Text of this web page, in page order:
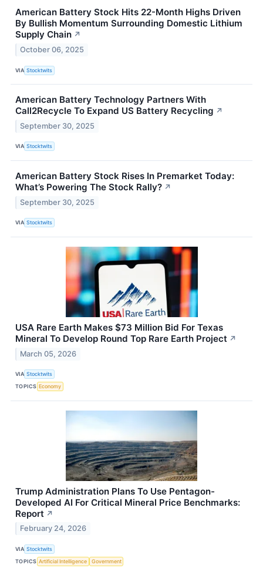
American Battery Stock Hits 22-Month Highs Driven
By Bullish Momentum Surrounding Domestic Lithium
Supply Chain ↗
October 06, 2025
VIA Stocktwits
American Battery Technology Partners With
Call2Recycle To Expand US Battery Recycling ↗
September 30, 2025
VIA Stocktwits
American Battery Stock Rises In Premarket Today:
What’s Powering The Stock Rally? ↗
September 30, 2025
VIA Stocktwits
USA Rare Earth Makes $73 Million Bid For Texas
Mineral To Develop Round Top Rare Earth Project ↗
March 05, 2026
VIA Stocktwits
TOPICS Economy
Trump Administration Plans To Use Pentagon-
Developed AI For Critical Mineral Price Benchmarks:
Report ↗
February 24, 2026
VIA Stocktwits
TOPICS Artificial Intelligence Government